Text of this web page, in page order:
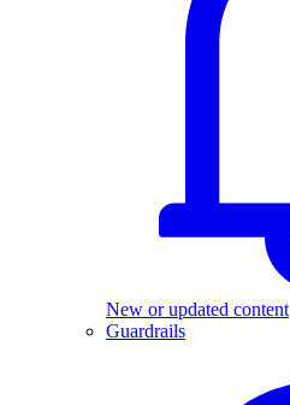
New or updated content
Guardrails